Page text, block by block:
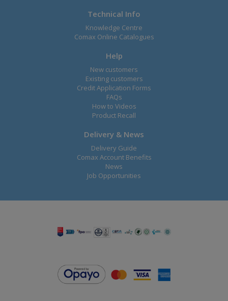
Technical Info
Knowledge Centre
Comax Online Catalogues
Help
New customers
Existing customers
Credit Application Forms
FAQs
How to Videos
Product Recall
Delivery & News
Delivery Guide
Comax Account Benefits
News
Job Opportunities